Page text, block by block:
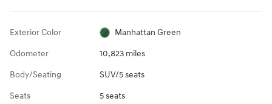
Exterior Color Manhattan Green
Odometer 10,823 miles
Body/Seating SUV/5 seats
Seats 5 seats